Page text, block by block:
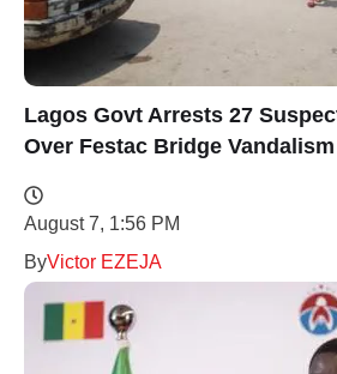
Lagos Govt Arrests 27
Over Festac Bridge Vandalism
August 7, 1:56 PM
ByVictor EZEJA